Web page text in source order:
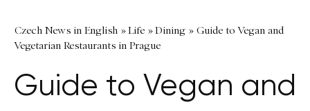
Czech News in English »Life »Dining » Guide to Vegan and
Vegetarian Restaurants in Prague
Guide to Vegan and